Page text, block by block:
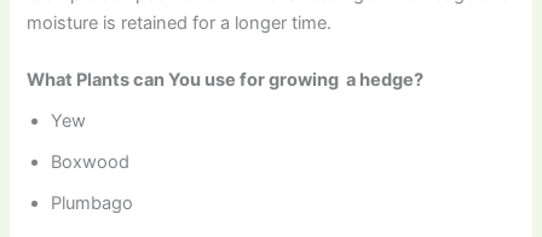
moisture is retained for a longer time.
What Plants can You use for growing a hedge?
Yew
Boxwood
Plumbago